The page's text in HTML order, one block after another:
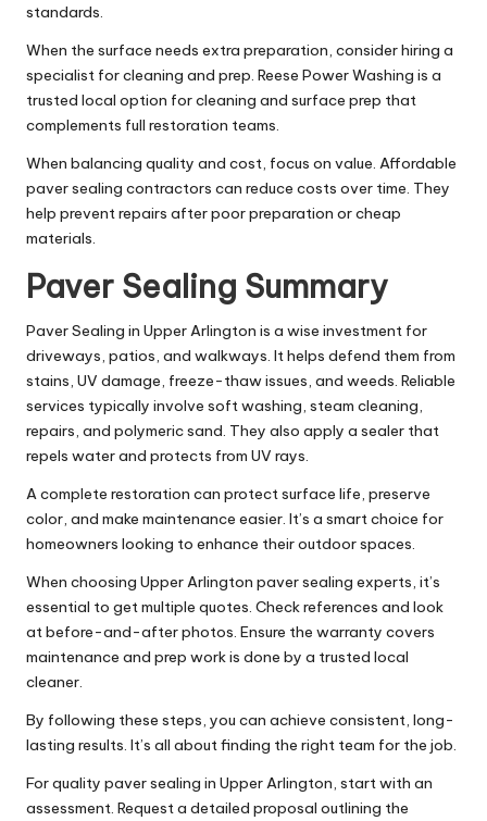
standards.
When the surface needs extra preparation, consider hiring a
specialist for cleaning and prep. Reese Power Washing is a
trusted local option for cleaning and surface prep that
complements full restoration teams.
When balancing quality and cost, focus on value. Affordable
paver sealing contractors can reduce costs over time. They
help prevent repairs after poor preparation or cheap
materials.
Paver Sealing Summary
Paver Sealing in Upper Arlington is a wise investment for
driveways, patios, and walkways. It helps defend them from
stains, UV damage, freeze-thaw issues, and weeds. Reliable
services typically involve soft washing, steam cleaning,
repairs, and polymeric sand. They also apply a sealer that
repels water and protects from UV rays.
A complete restoration can protect surface life, preserve
color, and make maintenance easier. It’s a smart choice for
homeowners looking to enhance their outdoor spaces.
When choosing Upper Arlington paver sealing experts, it’s
essential to get multiple quotes. Check references and look
at before-and-after photos. Ensure the warranty covers
maintenance and prep work is done by a trusted local
cleaner.
By following these steps, you can achieve consistent, long-
lasting results. It’s all about finding the right team for the job.
For quality paver sealing in Upper Arlington, start with an
assessment. Request a detailed proposal outlining the